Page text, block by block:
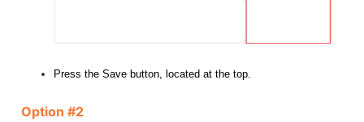
Press the Save button, located at the top.
Option #2